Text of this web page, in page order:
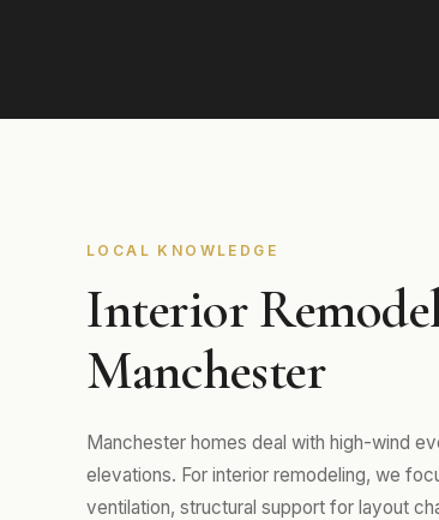
LOCAL KNOWLEDGE
Interior
Manchester
Manchester homes deal with high-wind
elevations. For interior remodeling, we
ventilation, structural support for layout